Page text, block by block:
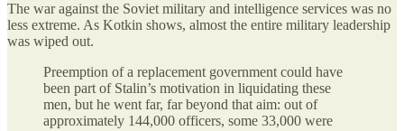
The war against the Soviet military and intelligence services was no
less extreme. As Kotkin shows, almost the entire military leadership
was wiped out.
Preemption of a replacement government could have
been part of Stalin’s motivation in liquidating these
men, but he went far, far beyond that aim: out of
approximately 144,000 officers, some 33,000 were